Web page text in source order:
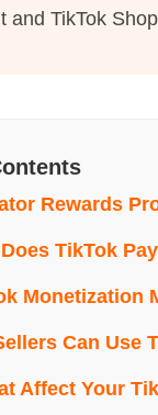
and TikTok
Rewards
TikTok
Monetization
Can Use
Affect Your